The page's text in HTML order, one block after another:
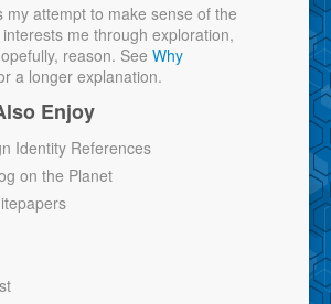
my attempt to make sense of the
me through exploration,
reason. See Why
a longer explanation.
Enjoy
Identity References
on the Planet